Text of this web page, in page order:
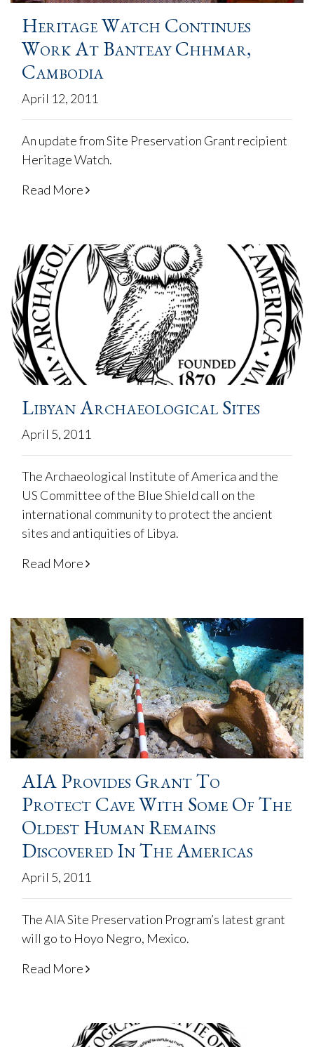
Heritage Watch Continues
Work At Banteay Chhmar,
Cambodia
April 12, 2011
An update from Site Preservation Grant recipient
Heritage Watch.
Read More
Libyan Archaeological Sites
April 5, 2011
The Archaeological Institute of America and the
US Committee of the Blue Shield call on the
international community to protect the ancient
sites and antiquities of Libya.
Read More
AIA Provides Grant To
Protect Cave With Some Of The
Oldest Human Remains
Discovered In The Americas
April 5, 2011
The AIA Site Preservation Program’s latest grant
will go to Hoyo Negro, Mexico.
Read More